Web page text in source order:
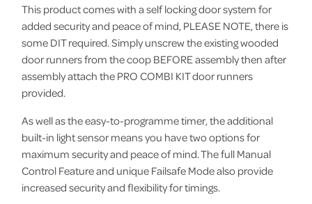
This product comes with a self locking door system for
added security and peace of mind, PLEASE NOTE, there is
some DIT required. Simply unscrew the existing wooded
door runners from the coop BEFORE assembly then after
assembly attach the PRO COMBI KIT door runners
provided.
As well as the easy-to-programme timer, the additional
built-in light sensor means you have two options for
maximum security and peace of mind. The full Manual
Control Feature and unique Failsafe Mode also provide
increased security and flexibility for timings.